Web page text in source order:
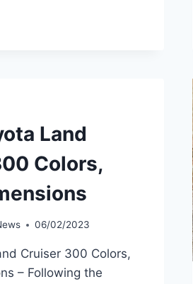
Land
Colors,
06/02/2023
Cruiser 300 Colors,
– Following the